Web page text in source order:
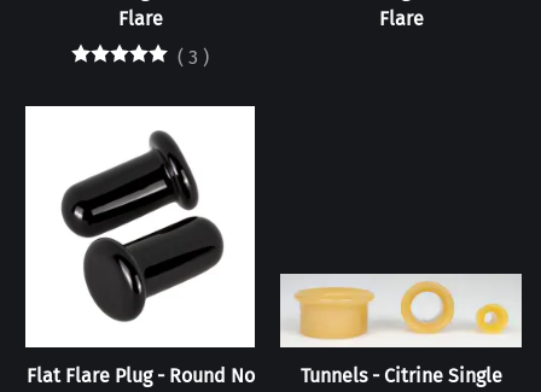
Flare
( 3 )
Flare
Flat Flare Plug - Round No
Tunnels - Citrine Single